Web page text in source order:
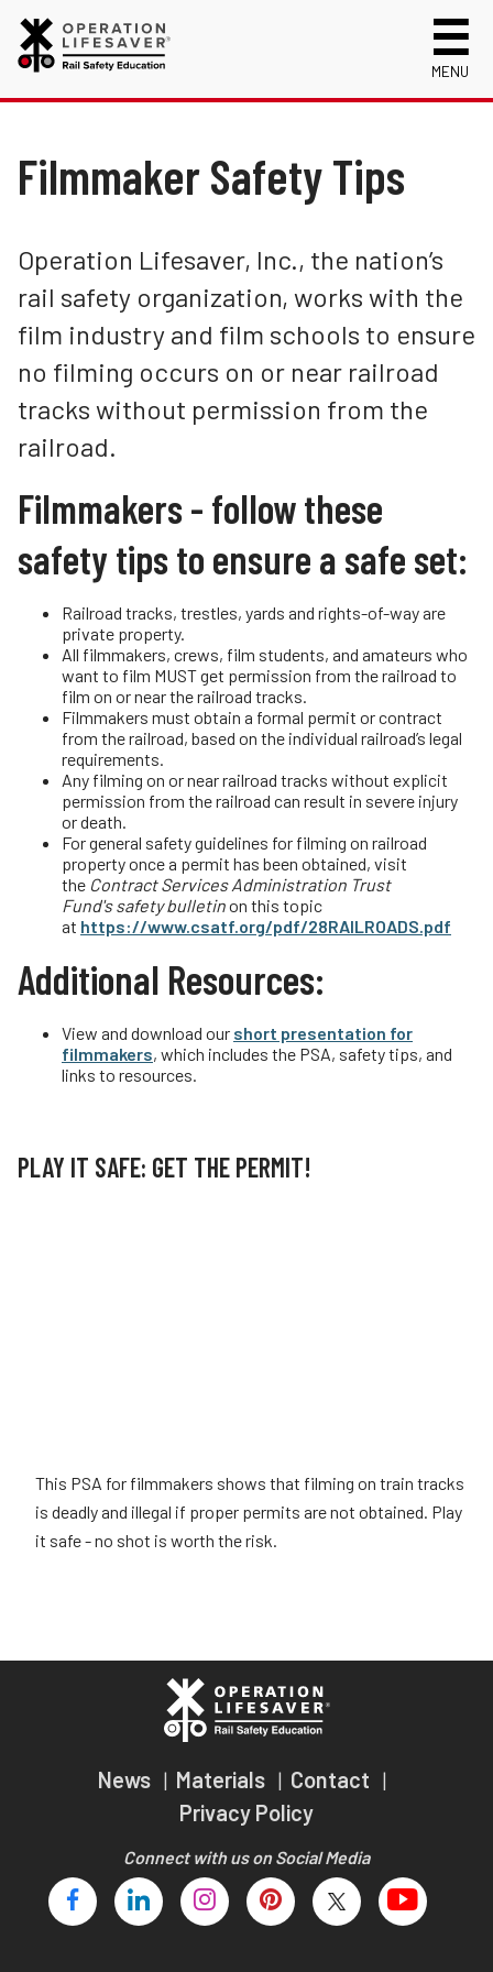
MENU
Celebrating 50 Years!
Mission, Vision and History
Public Awareness Campaigns
Safety Near Trains
Track Safety Basics
College Students
Crossing Safely: Wheels Over Tracks
Filmmaker Safety Tips
Near Miss On Tracks
Photographer and Filmmaker Safety
Driving Safely Near Tracks
Passenger Rail Safety Tips
Operation Lifesaver Materials
Collisions, Fatalities & Injuries by Year
Trespassing Casualties by State
New Drivers
Photographers
Teachers
Transit Riders
Farmers
Volunteer
Materials
Login
Filmmaker Safety Tips
Operation Lifesaver, Inc., the nation’s
rail safety organization, works with the
film industry and film schools to ensure
no filming occurs on or near railroad
tracks without permission from the
railroad.
Filmmakers - follow these
safety tips to ensure a safe set:
Railroad tracks, trestles, yards and rights-of-way are
private property.
All filmmakers, crews, film students, and amateurs who
want to film MUST get permission from the railroad to
film on or near the railroad tracks.
Filmmakers must obtain a formal permit or contract
from the railroad, based on the individual railroad’s legal
requirements.
Any filming on or near railroad tracks without explicit
permission from the railroad can result in severe injury
or death.
For general safety guidelines for filming on railroad
property once a permit has been obtained, visit
the Contract Services Administration Trust
Fund's safety bulletinon this topic
at https://www.csatf.org/pdf/28RAILROADS.pdf
Additional Resources:
View and download our short presentation for
filmmakers, which includes the PSA, safety tips, and
links to resources.
PLAY IT SAFE: GET THE PERMIT!
This PSA for filmmakers shows that filming on train tracks
is deadly and illegal if proper permits are not obtained. Play
it safe - no shot is worth the risk.
News Materials
Contact
Privacy Policy
Connect with us on Social Media